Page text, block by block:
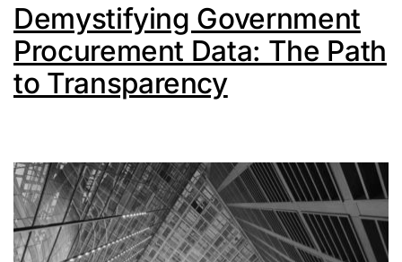
Demystifying Government
Procurement Data: The Path
to Transparency